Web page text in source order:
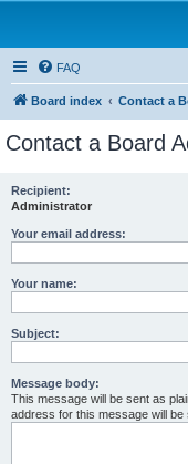
FAQ
Board index Contact a
Contact a Board
Recipient:
Administrator
Your email address:
Your name:
Subject:
Message body:
This message will be sent as
address for this message will be